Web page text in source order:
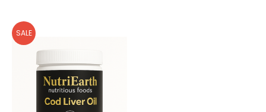
SALE